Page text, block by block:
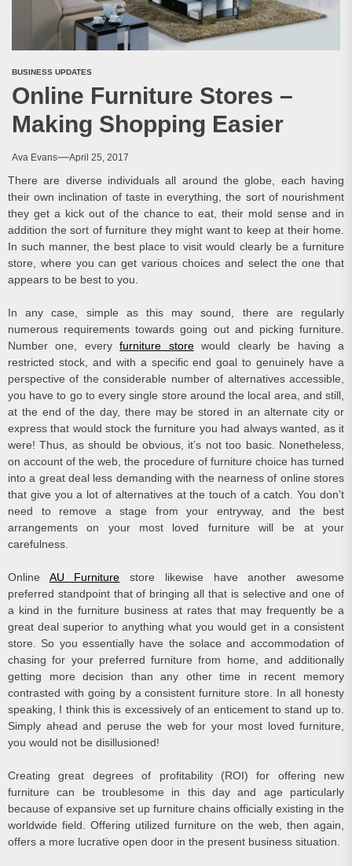
BUSINESS UPDATES
Online Furniture Stores –
Making Shopping Easier
Ava Evans April 25, 2017
There are diverse individuals all around the globe, each having
their own inclination of taste in everything, the sort of nourishment
they get a kick out of the chance to eat, their mold sense and in
addition the sort of furniture they might want to keep at their home.
In such manner, the best place to visit would clearly be a furniture
store, where you can get various choices and select the one that
appears to be best to you.
In any case, simple as this may sound, there are regularly
numerous requirements towards going out and picking furniture.
Number one, everyfurniture storewould clearly be having a
restricted stock, and with a specific end goal to genuinely have a
perspective of the considerable number of alternatives accessible,
you have to go to every single store around the local area, and still,
at the end of the day, there may be stored in an alternate city or
express that would stock the furniture you had always wanted, as it
were! Thus, as should be obvious, it’s not too basic. Nonetheless,
on account of the web, the procedure of furniture choice has turned
into a great deal less demanding with the nearness of online stores
that give you a lot of alternatives at the touch of a catch. You don’t
need to remove a stage from your entryway, and the best
arrangements on your most loved furniture will be at your
carefulness.
Online AU Furniture store likewise have another awesome
preferred standpoint that of bringing all that is selective and one of
a kind in the furniture business at rates that may frequently be a
great deal superior to anything what you would get in a consistent
store. So you essentially have the solace and accommodation of
chasing for your preferred furniture from home, and additionally
getting more decision than any other time in recent memory
contrasted with going by a consistent furniture store. In all honesty
speaking, I think this is excessively of an enticement to stand up to.
Simply ahead and peruse the web for your most loved furniture,
you would not be disillusioned!
Creating great degrees of profitability (ROI) for offering new
furniture can be troublesome in this day and age particularly
because of expansive set up furniture chains officially existing in the
worldwide field. Offering utilized furniture on the web, then again,
offers a more lucrative open door in the present business situation.